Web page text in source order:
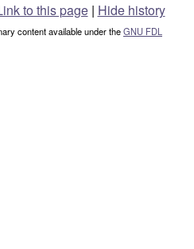
to this page | Hide history
content available under theGNU FDL